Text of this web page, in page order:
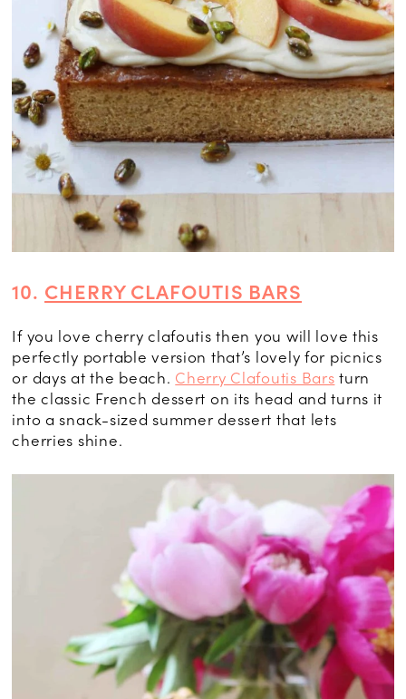
10. CHERRY CLAFOUTIS BARS
If you love cherry clafoutis then you will love this
perfectly portable version that’s lovely for picnics
or days at the beach. Cherry Clafoutis Bars turn
the classic French dessert on its head and turns it
into a snack-sized summer dessert that lets
cherries shine.